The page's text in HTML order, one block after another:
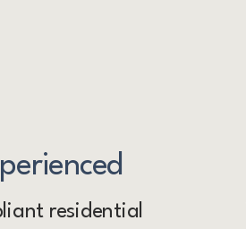
residential